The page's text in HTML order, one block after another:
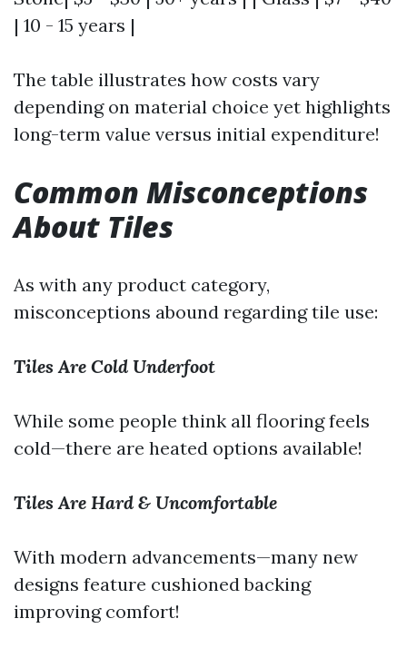
| 10 - 15 years |
The table illustrates how costs vary
depending on material choice yet highlights
long-term value versus initial expenditure!
Common Misconceptions
About Tiles
As with any product category,
misconceptions abound regarding tile use:
Tiles Are Cold Underfoot
While some people think all flooring feels
cold—there are heated options available!
Tiles Are Hard & Uncomfortable
With modern advancements—many new
designs feature cushioned backing
improving comfort!